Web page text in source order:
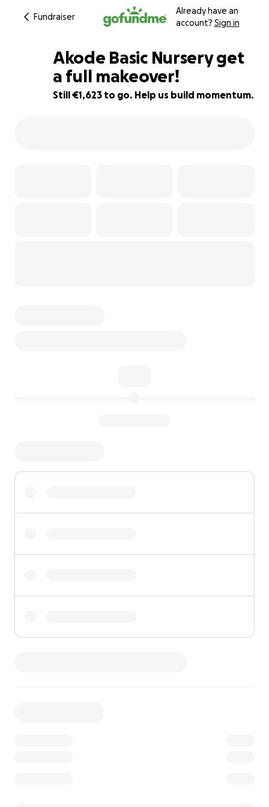
Fundraiser
Already have an
account? Sign in
19% complete
Akode Basic Nursery get
a full makeover!
Still €1,623 to go. Help us build momentum.